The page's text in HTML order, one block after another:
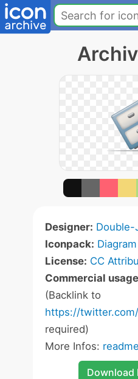
Designer: Double-
Iconpack:
License: CC
Commercial
(Backlink to
https://
required)
More Infos:
Download